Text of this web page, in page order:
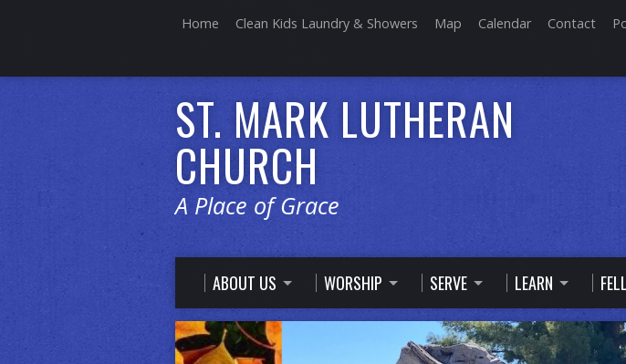
Home Clean Kids Laundry & Showers Map Calendar Contact
ST. MARK LUTHERAN
CHURCH
A Place of Grace
ABOUT US WORSHIP SERVE LEARN